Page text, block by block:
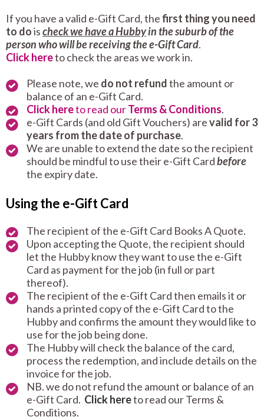
If you have a valid e-Gift Card, thefirst thing you need
to doischeck we have a Hubbyin the suburb of the
person who will be receiving the e-Gift Card.
Click hereto check the areas we work in.
Please note, we do not refundthe amount or
balance of an e-Gift Card.
Click hereto read ourTerms & Conditions.
e-Gift Cards (and old Gift Vouchers) arevalid for 3
years from the date of purchase.
We are unable to extend the date so the recipient
should be mindful to use their e-Gift Cardbefore
the expiry date.
Using the e-Gift Card
The recipient of the e-Gift Card Books A Quote.
Upon accepting the Quote, the recipient should
let the Hubby know they want to use the e-Gift
Card as payment for the job (in full or part
thereof).
The recipient of the e-Gift Card then emails it or
hands a printed copy of the e-Gift Card to the
Hubby and confirms the amount they would like to
use for the job being done.
The Hubby will check the balance of the card,
process the redemption, and include details on the
invoice for the job.
NB. we do not refund the amount or balance of an
e-Gift Card. Click hereto read our Terms &
Conditions.